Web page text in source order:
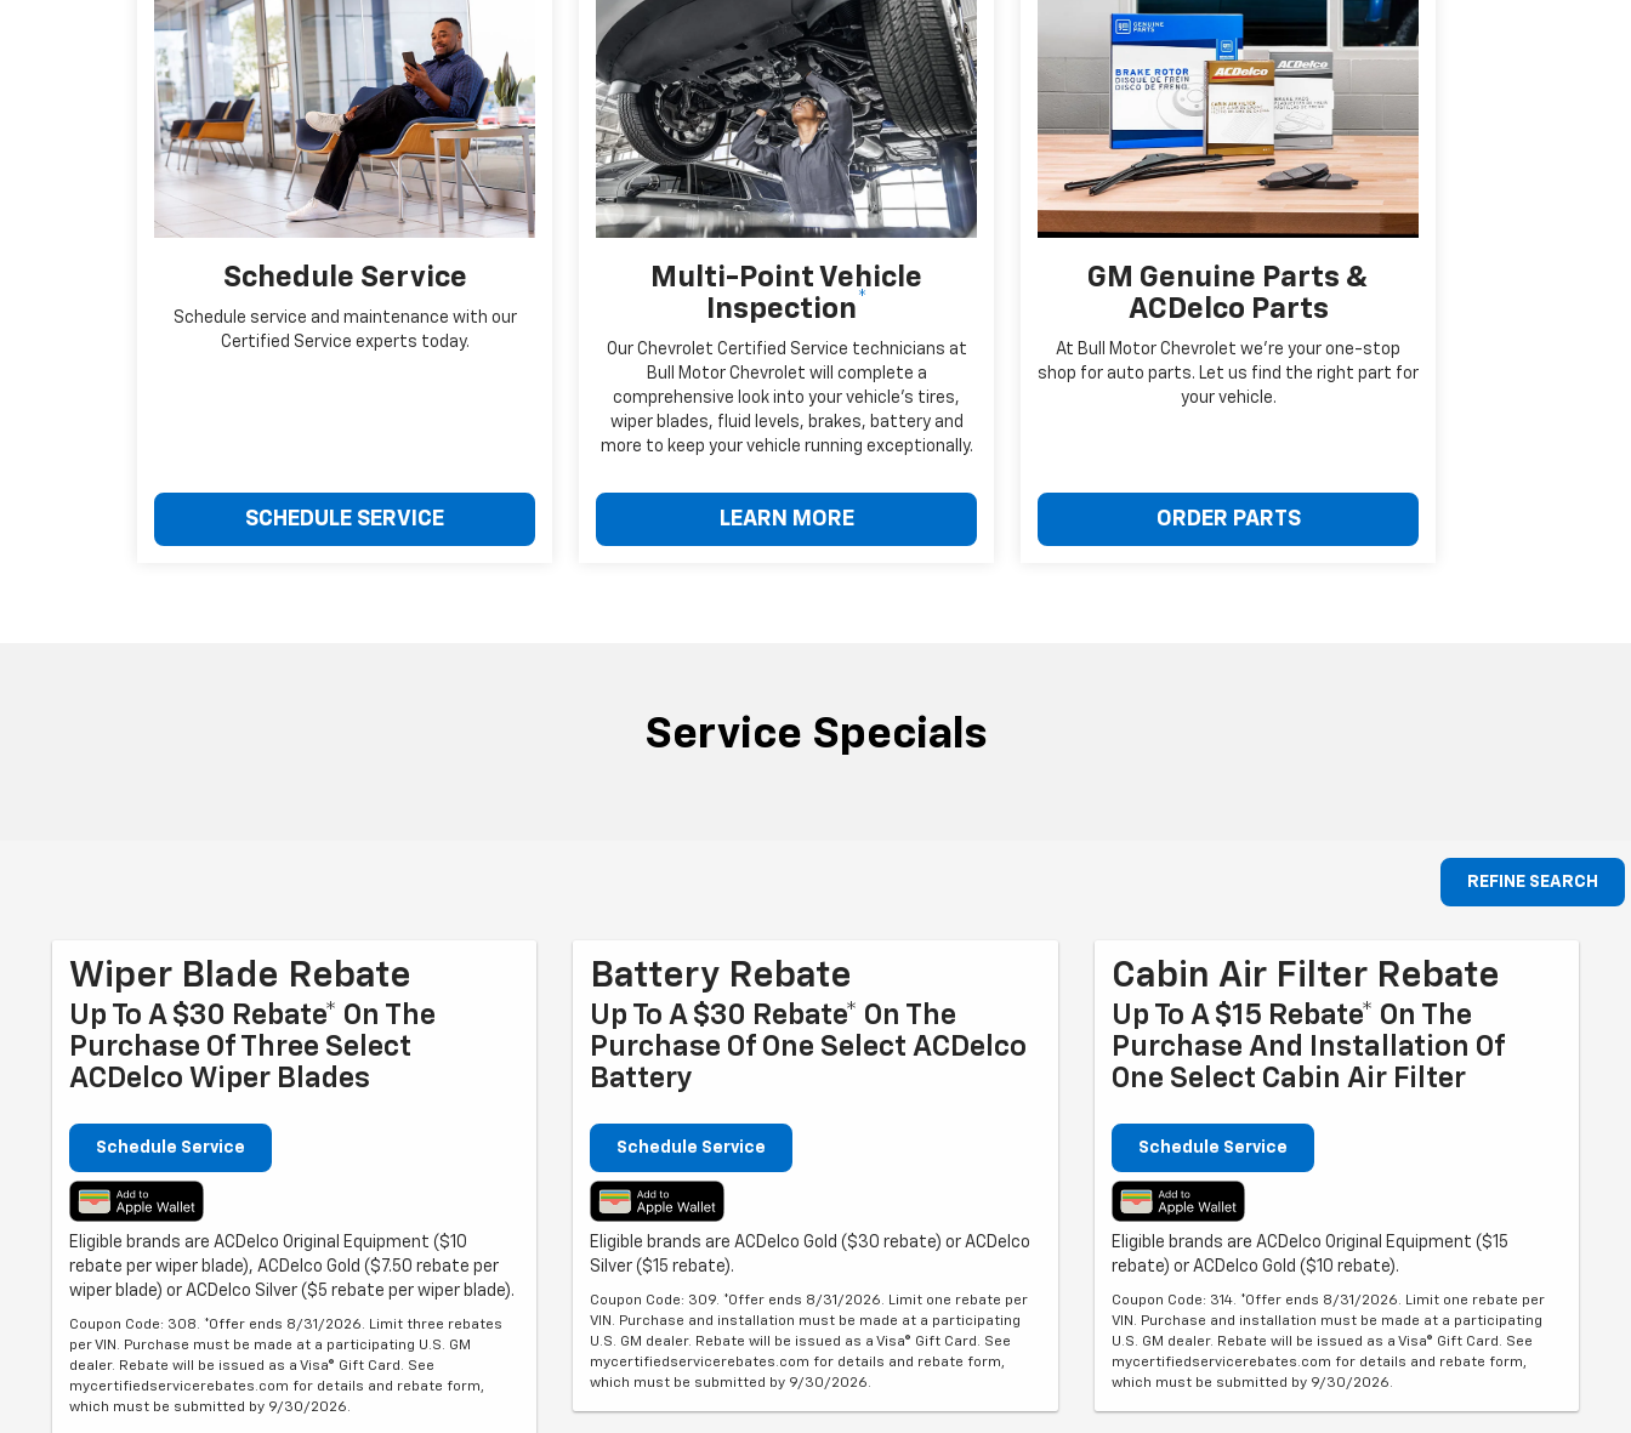
Schedule Service
Schedule service and maintenance with our
Certified Service experts today.
SCHEDULE SERVICE
Multi-Point Vehicle
Inspection*
Our Chevrolet Certified Service technicians at
Bull Motor Chevrolet will complete a
comprehensive look into your vehicle's tires,
wiper blades, fluid levels, brakes, battery and
more to keep your vehicle running exceptionally.
LEARN MORE
GM Genuine Parts &
ACDelco Parts
At Bull Motor Chevrolet we're your one-stop
shop for auto parts. Let us find the right part for
your vehicle.
ORDER PARTS
Service Specials
REFINE SEARCH
Wiper Blade Rebate
Up To A $30 Rebate* On The
Purchase Of Three Select
ACDelco Wiper Blades
Schedule Service
Eligible brands are ACDelco Original Equipment ($10
rebate per wiper blade), ACDelco Gold ($7.50 rebate per
wiper blade) or ACDelco Silver ($5 rebate per wiper blade).
Coupon Code: 308. *Offer ends 8/31/2026. Limit three rebates
per VIN. Purchase must be made at a participating U.S. GM
dealer. Rebate will be issued as a Visa® Gift Card. See
mycertifiedservicerebates.com for details and rebate form,
which must be submitted by 9/30/2026.
Battery Rebate
Up To A $30 Rebate* On The
Purchase Of One Select ACDelco
Battery
Schedule Service
Eligible brands are ACDelco Gold ($30 rebate) or ACDelco
Silver ($15 rebate).
Coupon Code: 309. *Offer ends 8/31/2026. Limit one rebate per
VIN. Purchase and installation must be made at a participating
U.S. GM dealer. Rebate will be issued as a Visa® Gift Card. See
mycertifiedservicerebates.com for details and rebate form,
which must be submitted by 9/30/2026.
Cabin Air Filter Rebate
Up To A $15 Rebate* On The
Purchase And Installation Of
One Select Cabin Air Filter
Schedule Service
Eligible brands are ACDelco Original Equipment ($15
rebate) or ACDelco Gold ($10 rebate).
Coupon Code: 314. *Offer ends 8/31/2026. Limit one rebate per
VIN. Purchase and installation must be made at a participating
U.S. GM dealer. Rebate will be issued as a Visa® Gift Card. See
mycertifiedservicerebates.com for details and rebate form,
which must be submitted by 9/30/2026.